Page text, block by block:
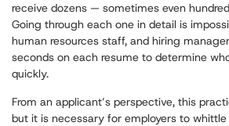
receive dozens — sometimes even
Going through each one in detail is
human resources staff, and hiring
seconds on each resume to determine
quickly.
From an applicant’s perspective, this
but it is necessary for employers to